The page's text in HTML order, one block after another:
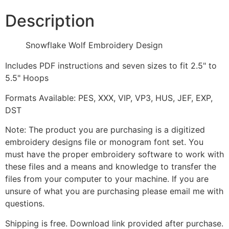
Description
Snowflake Wolf Embroidery Design
Includes PDF instructions and seven sizes to fit 2.5" to
5.5" Hoops
Formats Available: PES, XXX, VIP, VP3, HUS, JEF, EXP,
DST
Note: The product you are purchasing is a digitized
embroidery designs file or monogram font set. You
must have the proper embroidery software to work with
these files and a means and knowledge to transfer the
files from your computer to your machine. If you are
unsure of what you are purchasing please email me with
questions.
Shipping is free. Download link provided after purchase.